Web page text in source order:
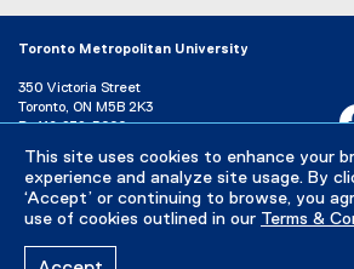
This site uses cookies to enhance your
experience and analyze site usage. By
‘Accept’ or continuing to browse, you
use of cookies outlined in our Terms &
e
e
r
a
l
l
i
n
Toronto Metropolitan University
350 Victoria Street
Toronto, ON M5B 2K3
P: 416-979-5000
Directory
Maps and Directions
Campus Status